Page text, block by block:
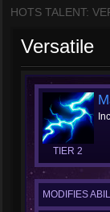
HOTS TALENT:
Versatile
TIER 2
MODIFIES